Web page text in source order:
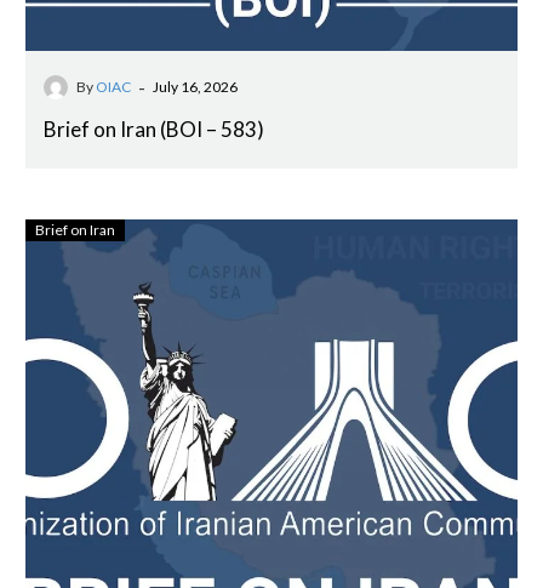
By OIAC - July 16, 2026
Brief on Iran (BOI – 583)
Brief on Iran